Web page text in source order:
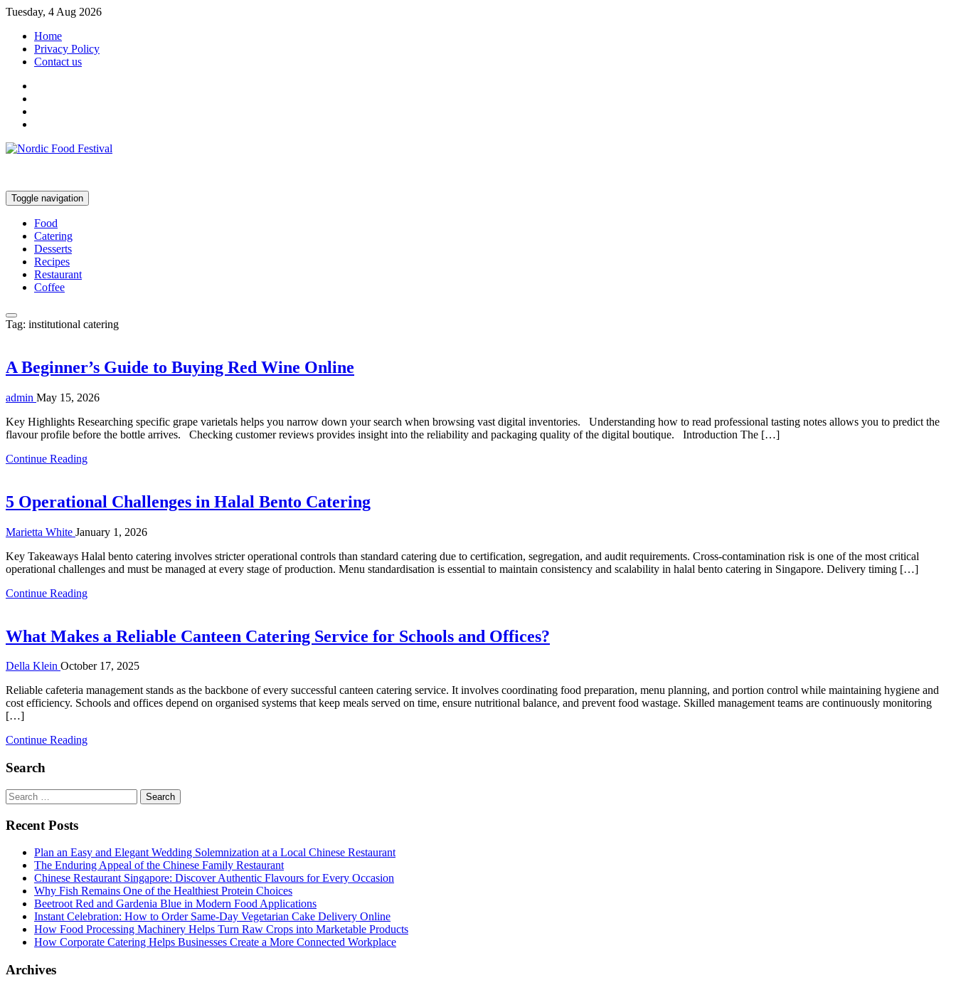
Tuesday, 4 Aug 2026
Home
Privacy Policy
Contact us
Toggle navigation
Food
Catering
Desserts
Recipes
Restaurant
Coffee
Tag: institutional catering
A Beginner’s Guide to Buying Red Wine Online
admin May 15, 2026
Key Highlights Researching specific grape varietals helps you narrow down your search when browsing vast digital inventories. Understanding how to read professional tasting notes allows you to predict the
flavour profile before the bottle arrives. Checking customer reviews provides insight into the reliability and packaging quality of the digital boutique. Introduction The […]
Continue Reading
5 Operational Challenges in Halal Bento Catering
Marietta White January 1, 2026
Key Takeaways Halal bento catering involves stricter operational controls than standard catering due to certification, segregation, and audit requirements. Cross-contamination risk is one of the most critical
operational challenges and must be managed at every stage of production. Menu standardisation is essential to maintain consistency and scalability in halal bento catering in Singapore. Delivery timing […]
Continue Reading
What Makes a Reliable Canteen Catering Service for Schools and Offices?
Della Klein October 17, 2025
Reliable cafeteria management stands as the backbone of every successful canteen catering service. It involves coordinating food preparation, menu planning, and portion control while maintaining hygiene and
cost efficiency. Schools and offices depend on organised systems that keep meals served on time, ensure nutritional balance, and prevent food wastage. Skilled management teams are continuously monitoring
[…]
Continue Reading
Search
Search
for:
Recent Posts
Plan an Easy and Elegant Wedding Solemnization at a Local Chinese Restaurant
The Enduring Appeal of the Chinese Family Restaurant
Chinese Restaurant Singapore: Discover Authentic Flavours for Every Occasion
Why Fish Remains One of the Healthiest Protein Choices
Beetroot Red and Gardenia Blue in Modern Food Applications
Instant Celebration: How to Order Same-Day Vegetarian Cake Delivery Online
How Food Processing Machinery Helps Turn Raw Crops into Marketable Products
How Corporate Catering Helps Businesses Create a More Connected Workplace
Archives